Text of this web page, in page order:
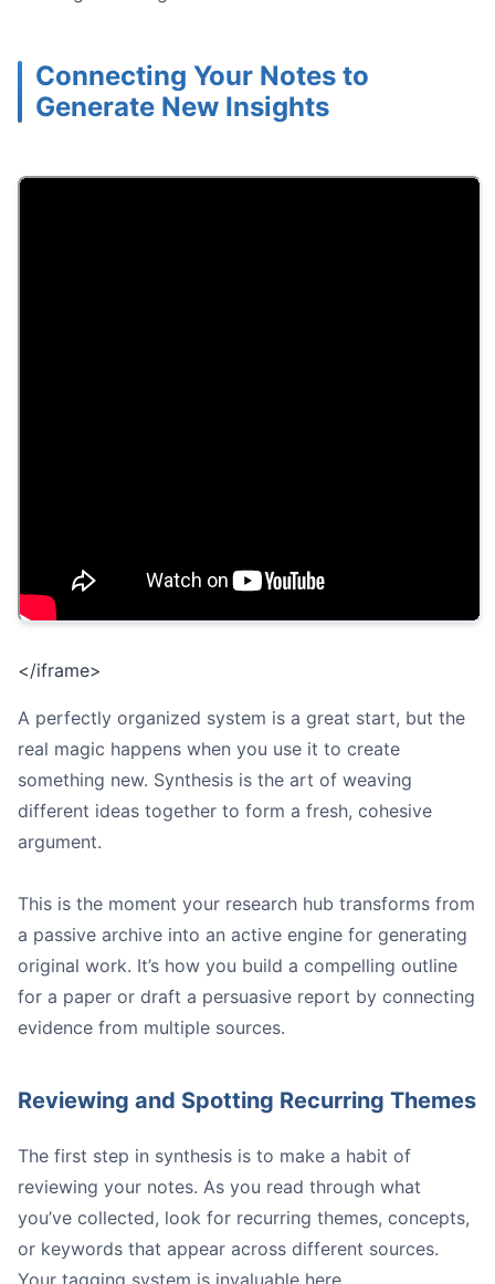
Connecting Your Notes to
Generate New Insights
</iframe>
A perfectly organized system is a great start, but the
real magic happens when you use it to create
something new. Synthesis is the art of weaving
different ideas together to form a fresh, cohesive
argument.
This is the moment your research hub transforms from
a passive archive into an active engine for generating
original work. It’s how you build a compelling outline
for a paper or draft a persuasive report by connecting
evidence from multiple sources.
Reviewing and Spotting Recurring Themes
The first step in synthesis is to make a habit of
reviewing your notes. As you read through what
you’ve collected, look for recurring themes, concepts,
or keywords that appear across different sources.
Your tagging system is invaluable here.